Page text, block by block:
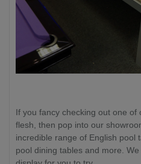
If you fancy checking out one
flesh, then pop into our
incredible range of English pool
pool dining tables and more.